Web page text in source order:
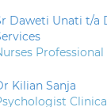
Daweti Unati t/a
Kilian Sanja